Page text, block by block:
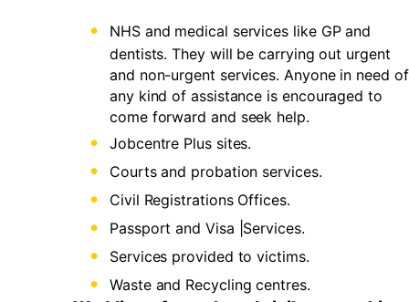
NHS and medical services like GP and
dentists. They will be carrying out urgent
and non-urgent services. Anyone in need of
any kind of assistance is encouraged to
come forward and seek help.
Jobcentre Plus sites.
Courts and probation services.
Civil Registrations Offices.
Passport and Visa |Services.
Services provided to victims.
Waste and Recycling centres.